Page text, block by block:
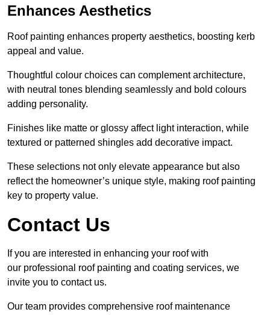
Enhances Aesthetics
Roof painting enhances property aesthetics, boosting kerb
appeal and value.
Thoughtful colour choices can complement architecture,
with neutral tones blending seamlessly and bold colours
adding personality.
Finishes like matte or glossy affect light interaction, while
textured or patterned shingles add decorative impact.
These selections not only elevate appearance but also
reflect the homeowner’s unique style, making roof painting
key to property value.
Contact Us
If you are interested in enhancing your roof with
our professional roof painting and coating services, we
invite you to contact us.
Our team provides comprehensive roof maintenance